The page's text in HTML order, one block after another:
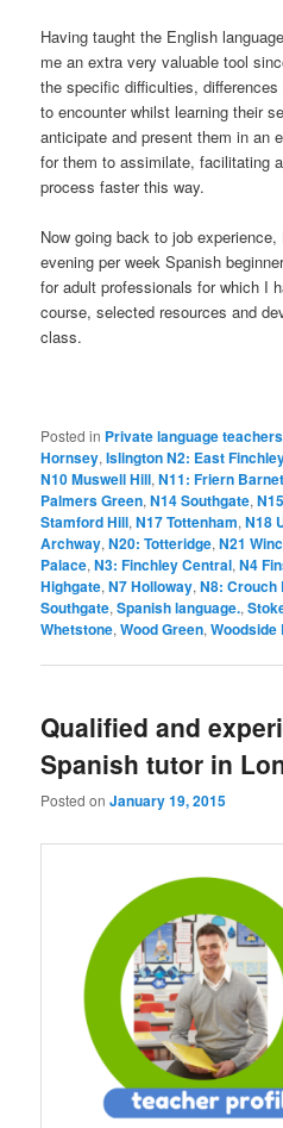
Having taught the English
me an extra very valuable tool
the specific difficulties,
to encounter whilst learning their
anticipate and present them in an
for them to assimilate, facilitating
process faster this way.
Now going back to job
evening per week Spanish
for adult professionals for which I
course, selected resources and
class.
Posted in Private language teachers
Hornsey,Islington N2: East
N10 Muswell Hill,N11: Friern Barnet
Palmers Green,N14 Southgate,
Stamford Hill,N17 Tottenham,N18
Archway,N20: Totteridge,N21
Palace,N3: Finchley Central,N4
Highgate,N7 Holloway,N8: Crouch
Southgate,Spanish language.,
Whetstone,Wood Green,Woodside
Qualified and
Spanish tutor in
Posted onJanuary 19, 2015